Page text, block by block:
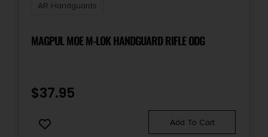
AR Handguards
MAGPUL MOE M-LOK HANDGUARD RIFLE ODG
$37.95
Add To Cart